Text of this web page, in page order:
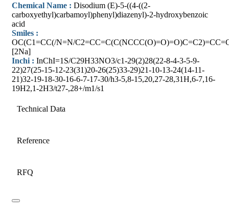
Chemical Name : Disodium (E)-5-((4-((2-
carboxyethyl)carbamoyl)phenyl)diazenyl)-2-hydroxybenzoic
acid
Smiles :
OC(C1=CC(/N=N/
[2Na]
Inchi : InChI=1S/C29H33NO3/c1-29(2)28(22-8-4-3-5-9-
22)27(25-15-12-23(31)20-26(25)33-29)21-10-13-24(14-11-
21)32-19-18-30-16-6-7-17-30/h3-5,8-15,20,27-28,31H,6-7,16-
19H2,1-2H3/t27-,28+/m1/s1
Technical Data
Reference
RFQ